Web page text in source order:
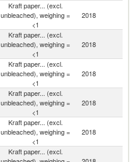
Kraft paper... (excl.
unbleached), weighing =
<1
2018
Kraft paper... (excl.
unbleached), weighing =
<1
2018
Kraft paper... (excl.
unbleached), weighing =
<1
2018
Kraft paper... (excl.
unbleached), weighing =
<1
2018
Kraft paper... (excl.
unbleached), weighing =
<1
2018
Kraft paper... (excl.